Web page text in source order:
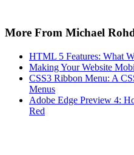
More From Michael
HTML 5 Features: What
Making Your Website
CSS3 Ribbon Menu: A
Menus
Adobe Edge Preview 4:
Red